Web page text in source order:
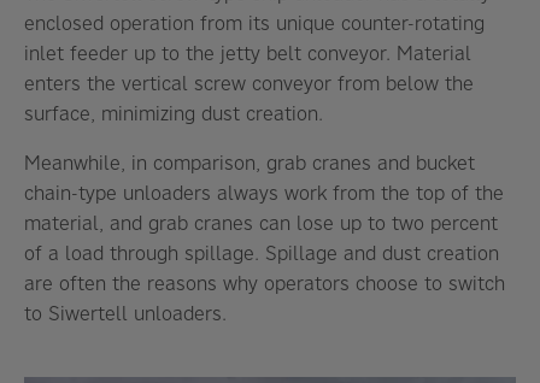
enclosed operation from its unique counter-rotating
inlet feeder up to the jetty belt conveyor. Material
enters the vertical screw conveyor from below the
surface, minimizing dust creation.
Meanwhile, in comparison, grab cranes and bucket
chain-type unloaders always work from the top of the
material, and grab cranes can lose up to two percent
of a load through spillage. Spillage and dust creation
are often the reasons why operators choose to switch
to Siwertell unloaders.